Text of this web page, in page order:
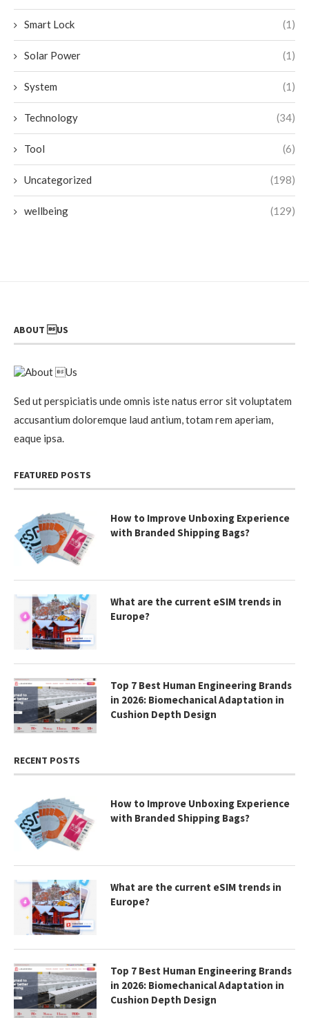
Smart Lock (1)
Solar Power (1)
System (1)
Technology (34)
Tool (6)
Uncategorized (198)
wellbeing (129)
ABOUT US
Sed ut perspiciatis unde omnis iste natus error sit voluptatem
accusantium doloremque laud antium, totam rem aperiam,
eaque ipsa.
FEATURED POSTS
How to Improve Unboxing Experience
with Branded Shipping Bags?
What are the current eSIM trends in
Europe?
Top 7 Best Human Engineering Brands
in 2026: Biomechanical Adaptation in
Cushion Depth Design
RECENT POSTS
How to Improve Unboxing Experience
with Branded Shipping Bags?
What are the current eSIM trends in
Europe?
Top 7 Best Human Engineering Brands
in 2026: Biomechanical Adaptation in
Cushion Depth Design